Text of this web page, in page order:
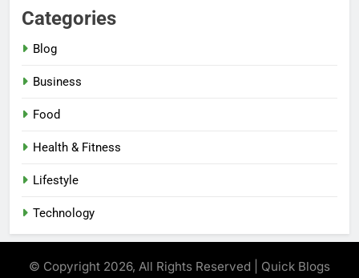
Categories
Blog
Business
Food
Health & Fitness
Lifestyle
Technology
© Copyright 2026, All Rights Reserved | Quick Blogs